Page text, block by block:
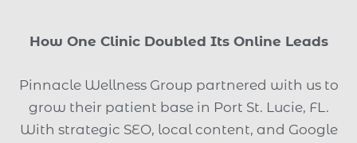
How One Clinic Doubled Its Online Leads
Pinnacle Wellness Group partnered with us to
grow their patient base in Port St. Lucie, FL.
With strategic SEO, local content, and Google